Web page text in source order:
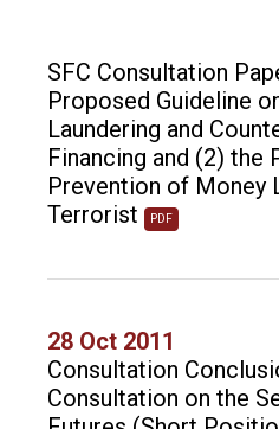
SFC Consultation
Proposed Guideline
Laundering and
Financing and (2) the
Prevention of Money
Terrorist
PDF
28 Oct 2011
Consultation
Consultation on the